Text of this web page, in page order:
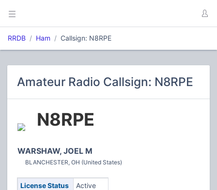
RRDB Ham Callsign: N8RPE
Amateur Radio Callsign: N8RPE
N8RPE
WARSHAW, JOEL M
BLANCHESTER, OH (United States)
License Status
Active